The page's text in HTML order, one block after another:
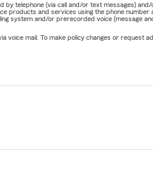
telephone (via call and/or text messages)
products and services using the phone
system and/or prerecorded voice (message
voice mail. To make policy changes or